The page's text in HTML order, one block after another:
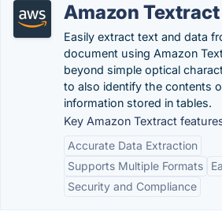
Amazon Textract
Easily extract text and data
document using Amazon
beyond simple optical
to also identify the contents
information stored in tables.
Key Amazon Textract
Accurate Data Extraction
Supports Multiple Formats
Security and Compliance